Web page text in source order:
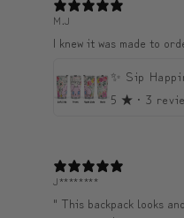
M.J
I knew it was made to
5 ★ · 3
J********
" This backpack looks